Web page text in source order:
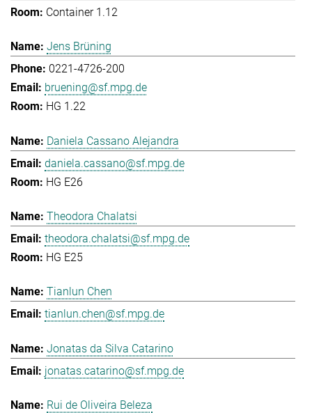
Container 1.12
Jens Brüning
0221-4726-200
bruening@sf.mpg.de
HG 1.22
Daniela Cassano Alejandra
daniela.cassano@sf.mpg.de
HG E26
Theodora Chalatsi
theodora.chalatsi@sf.mpg.de
HG E25
Tianlun Chen
tianlun.chen@sf.mpg.de
Jonatas da Silva Catarino
jonatas.catarino@sf.mpg.de
Rui de Oliveira Beleza